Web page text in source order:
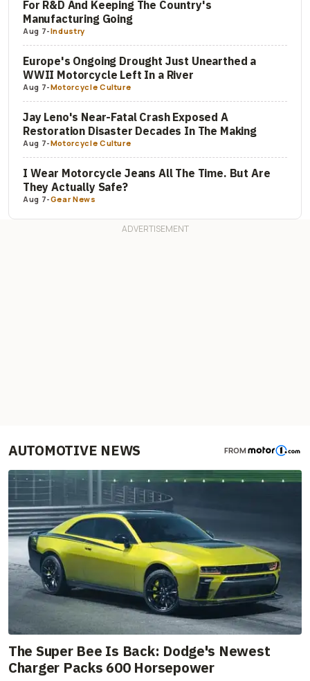
For R&D And Keeping The Country's
Manufacturing Going
Aug 7-Industry
Europe's Ongoing Drought Just Unearthed a
WWII Motorcycle Left In a River
Aug 7-Motorcycle Culture
Jay Leno's Near-Fatal Crash Exposed A
Restoration Disaster Decades In The Making
Aug 7-Motorcycle Culture
I Wear Motorcycle Jeans All The Time. But Are
They Actually Safe?
Aug 7-Gear News
AUTOMOTIVE NEWS FROM
The Super Bee Is Back: Dodge's Newest
Charger Packs 600 Horsepower